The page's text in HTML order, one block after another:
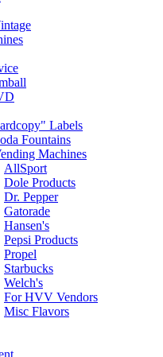
Labels
Fountains
Machines
AllSport
Dole Products
Dr. Pepper
Gatorade
Hansen's
Pepsi Products
Propel
Starbucks
Welch's
For HVV Vendors
Misc Flavors